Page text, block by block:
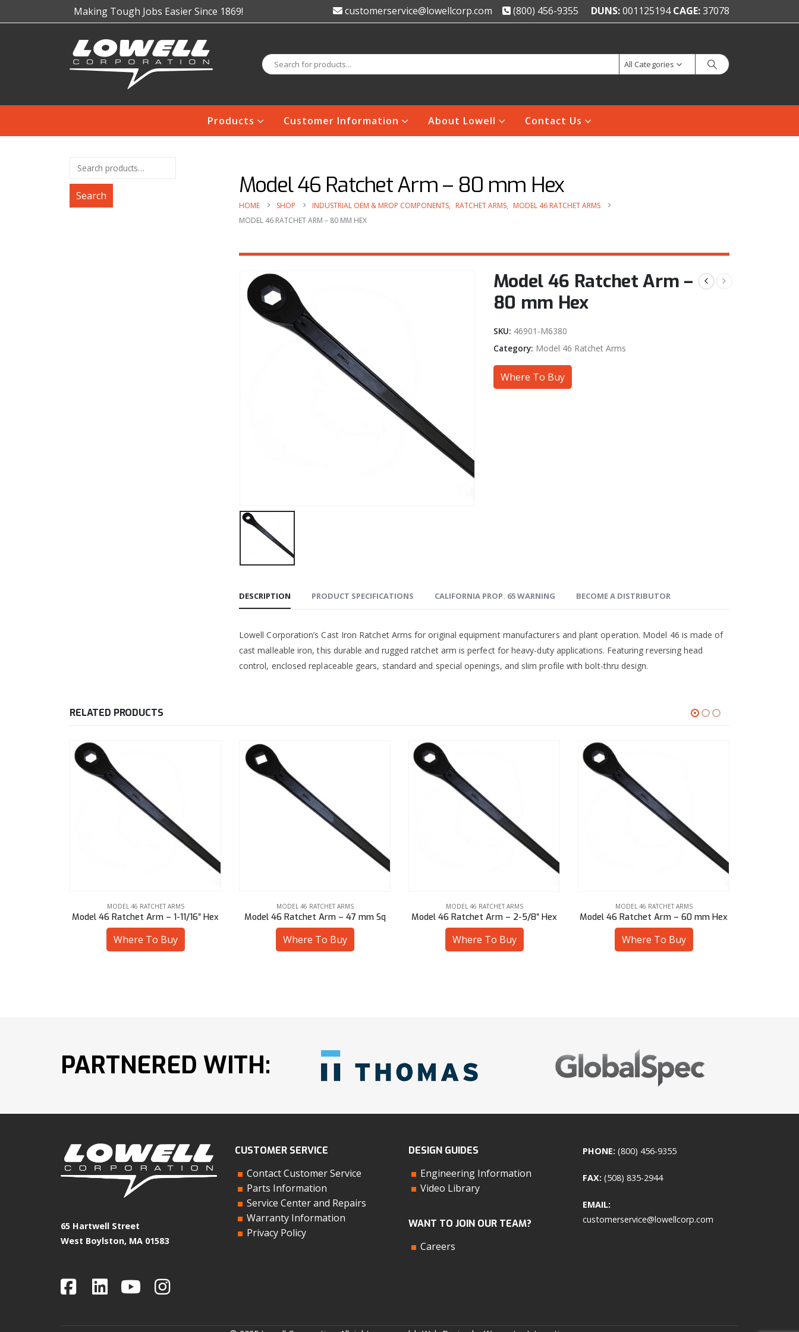
Making Tough Jobs Easier Since 1869! customerservice@lowellcorp.com (800) 456-9355 DUNS:001125194CAGE:37078
All Categories
Products Customer Information About Lowell Contact Us
Model 46 Ratchet Arm – 80 mm Hex
HOME SHOP INDUSTRIAL OEM & MROP COMPONENTS, RATCHET ARMS, MODEL 46 RATCHET ARMS
MODEL 46 RATCHET ARM – 80 MM HEX
Model 46 Ratchet Arm –
80 mm Hex
SKU: 46901-M6380
Category: Model 46 Ratchet Arms
Where To Buy
DESCRIPTION PRODUCT SPECIFICATIONS CALIFORNIA PROP. 65 WARNING BECOME A DISTRIBUTOR
Lowell Corporation’s Cast Iron Ratchet Arms for original equipment manufacturers and plant operation. Model 46 is made of
cast malleable iron, this durable and rugged ratchet arm is perfect for heavy-duty applications. Featuring reversing head
control, enclosed replaceable gears, standard and special openings, and slim profile with bolt-thru design.
Search
RELATED PRODUCTS
MODEL 46 RATCHET ARMS
Model 46 Ratchet Arm – 47 mm Sq
Where To Buy
MODEL 46 RATCHET ARMS
Model 46 Ratchet Arm – 2-5/8″ Hex
Where To Buy
MODEL 46 RATCHET ARMS
Model 46 Ratchet Arm – 60 mm Hex
Where To Buy
MODEL 46 RATCHET ARMS
Model 46 Ratchet Arm – 2-1/4″ Sq
Where To Buy
PARTNERED WITH:
65 Hartwell Street
West Boylston, MA 01583
CUSTOMER SERVICE
Contact Customer Service
Parts Information
Service Center and Repairs
Warranty Information
Privacy Policy
DESIGN GUIDES
Engineering Information
Video Library
WANT TO JOIN OUR TEAM?
Careers
PHONE: (800) 456-9355
FAX: (508) 835-2944
EMAIL:
customerservice@lowellcorp.com